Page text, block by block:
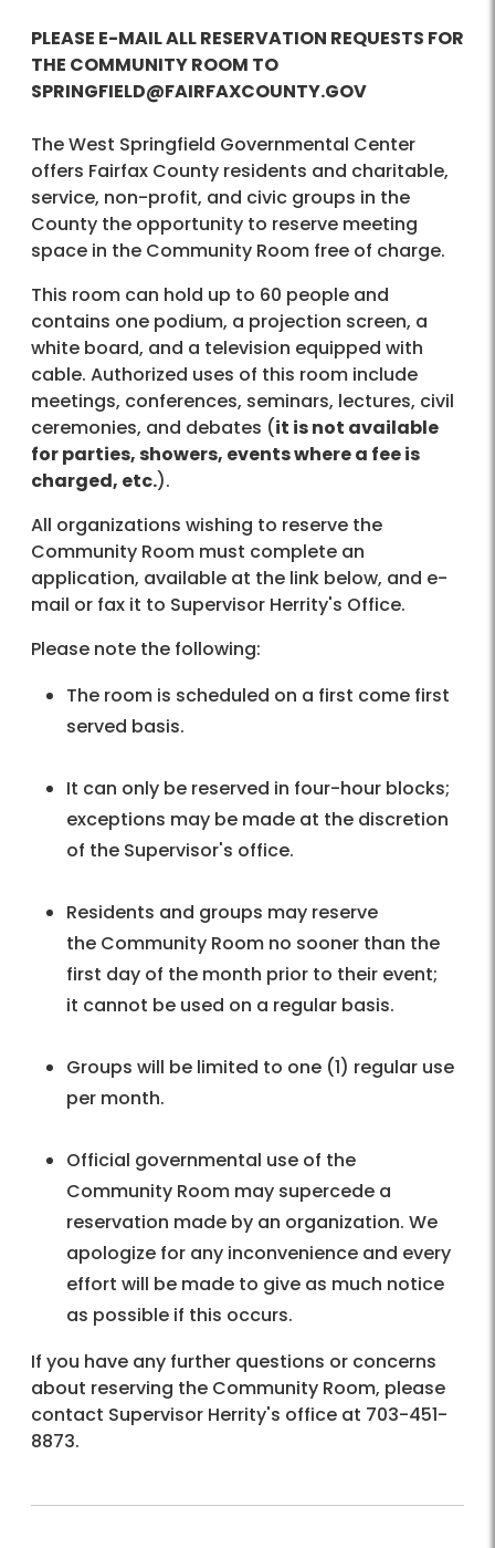
PLEASE E-MAIL ALL RESERVATION REQUESTS FOR
THE COMMUNITY ROOM TO
SPRINGFIELD@FAIRFAXCOUNTY.GOV
The West Springfield Governmental Center
offers Fairfax County residents and charitable,
service, non-profit, and civic groups in the
County the opportunity to reserve meeting
space in the Community Room free of charge.
This room can hold up to 60 people and
contains one podium, a projection screen, a
white board, and a television equipped with
cable. Authorized uses of this room include
meetings, conferences, seminars, lectures, civil
ceremonies, and debates (it is not available
for parties, showers, events where a fee is
charged, etc.).
All organizations wishing to reserve the
Community Room must complete an
application, available at the link below, and e-
mail or fax it to Supervisor Herrity's Office.
Please note the following:
The room is scheduled on a first come first
served basis.
It can only be reserved in four-hour blocks;
exceptions may be made at the discretion
of the Supervisor's office.
Residents and groups may reserve
the Community Room no sooner than the
first day of the month prior to their event;
it cannot be used on a regular basis.
Groups will be limited to one (1) regular use
per month.
Official governmental use of the
Community Room may supercede a
reservation made by an organization. We
apologize for any inconvenience and every
effort will be made to give as much notice
as possible if this occurs.
If you have any further questions or concerns
about reserving the Community Room, please
contact Supervisor Herrity's office at 703-451-
8873.